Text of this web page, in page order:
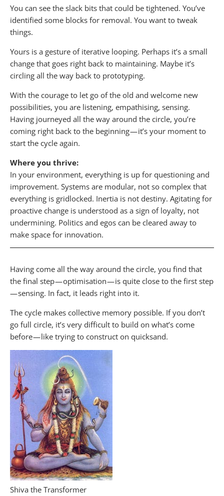
You can see the slack bits that could be tightened. You’ve
identified some blocks for removal. You want to tweak
things.
Yours is a gesture of iterative looping. Perhaps it’s a small
change that goes right back to maintaining. Maybe it’s
circling all the way back to prototyping.
With the courage to let go of the old and welcome new
possibilities, you are listening, empathising, sensing.
Having journeyed all the way around the circle, you’re
coming right back to the beginning — it’s your moment to
start the cycle again.
Where you thrive:
In your environment, everything is up for questioning and
improvement. Systems are modular, not so complex that
everything is gridlocked. Inertia is not destiny. Agitating for
proactive change is understood as a sign of loyalty, not
undermining. Politics and egos can be cleared away to
make space for innovation.
Having come all the way around the circle, you find that
the final step — optimisation — is quite close to the first step
— sensing. In fact, it leads right into it.
The cycle makes collective memory possible. If you don’t
go full circle, it’s very difficult to build on what’s come
before — like trying to construct on quicksand.
Shiva the Transformer